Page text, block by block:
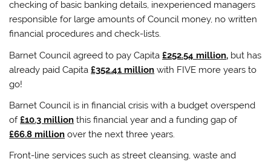
checking of basic banking details, inexperienced managers
responsible for large amounts of Council money, no written
financial procedures and check-lists.
Barnet Council agreed to pay Capita£252.54 million, but has
already paid Capita£352.41 million with FIVE more years to
go!
Barnet Council is in financial crisis with a budget overspend
of£10.3 million this financial year and a funding gap of
£66.8 million over the next three years.
Front-line services such as street cleansing, waste and